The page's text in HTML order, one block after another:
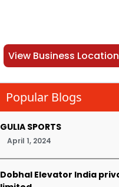
View Business Location
Popular Blogs
GULIA SPORTS
April 1, 2024
Dobhal Elevator India